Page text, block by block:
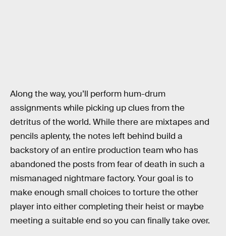
Along the way, you’ll perform hum-drum
assignments while picking up clues from the
detritus of the world. While there are mixtapes and
pencils aplenty, the notes left behind build a
backstory of an entire production team who has
abandoned the posts from fear of death in such a
mismanaged nightmare factory. Your goal is to
make enough small choices to torture the other
player into either completing their heist or maybe
meeting a suitable end so you can finally take over.